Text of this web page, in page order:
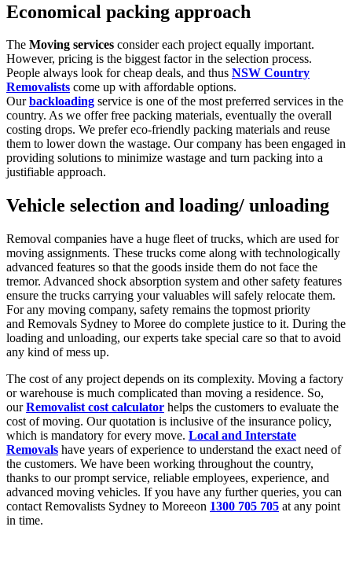
Economical packing approach
The Moving services consider each project equally important.
However, pricing is the biggest factor in the selection process.
People always look for cheap deals, and thus NSW Country
Removalists come up with affordable options.
Ourbackloading service is one of the most preferred services in the
country. As we offer free packing materials, eventually the overall
costing drops. We prefer eco-friendly packing materials and reuse
them to lower down the wastage. Our company has been engaged in
providing solutions to minimize wastage and turn packing into a
justifiable approach.
Vehicle selection and loading/ unloading
Removal companies have a huge fleet of trucks, which are used for
moving assignments. These trucks come along with technologically
advanced features so that the goods inside them do not face the
tremor. Advanced shock absorption system and other safety features
ensure the trucks carrying your valuables will safely relocate them.
For any moving company, safety remains the topmost priority
and Removals Sydney to Moree do complete justice to it. During the
loading and unloading, our experts take special care so that to avoid
any kind of mess up.
The cost of any project depends on its complexity. Moving a factory
or warehouse is much complicated than moving a residence. So,
ourRemovalist cost calculator helps the customers to evaluate the
cost of moving. Our quotation is inclusive of the insurance policy,
which is mandatory for every move. Local and Interstate
Removals have years of experience to understand the exact need of
the customers. We have been working throughout the country,
thanks to our prompt service, reliable employees, experience, and
advanced moving vehicles. If you have any further queries, you can
contact Removalists Sydney to Moreeon 1300 705 705 at any point
in time.